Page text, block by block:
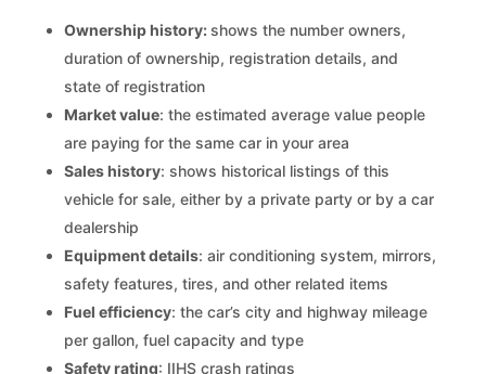
Ownership history:shows the number owners,
duration of ownership, registration details, and
state of registration
Market value: the estimated average value people
are paying for the same car in your area
Sales history: shows historical listings of this
vehicle for sale, either by a private party or by a car
dealership
Equipment details: air conditioning system, mirrors,
safety features, tires, and other related items
Fuel efficiency: the car’s city and highway mileage
per gallon, fuel capacity and type
Safety rating: IIHS crash ratings